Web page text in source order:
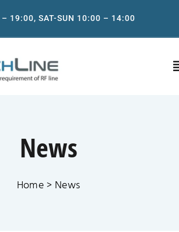
19:00, SAT-SUN 10:00 – 14:00
News
Home News